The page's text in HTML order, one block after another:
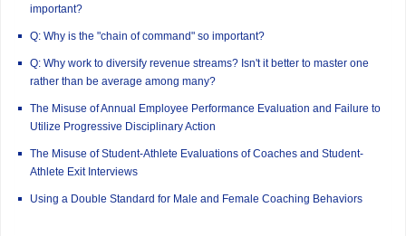
important?
Q: Why is the "chain of command" so important?
Q: Why work to diversify revenue streams? Isn't it better to master one
rather than be average among many?
The Misuse of Annual Employee Performance Evaluation and Failure to
Utilize Progressive Disciplinary Action
The Misuse of Student-Athlete Evaluations of Coaches and Student-
Athlete Exit Interviews
Using a Double Standard for Male and Female Coaching Behaviors